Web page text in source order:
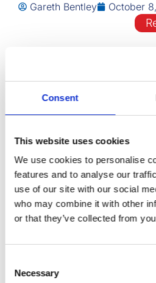
Consent
This website uses cookies
We use cookies to personalise
features and to analyse our
use of our site with our social
who may combine it with other
or that they’ve collected from
Selection
Necessary
Gareth Bentley October
EDITORIALS
Is elective
coronary
the past?
Gareth Bentley October